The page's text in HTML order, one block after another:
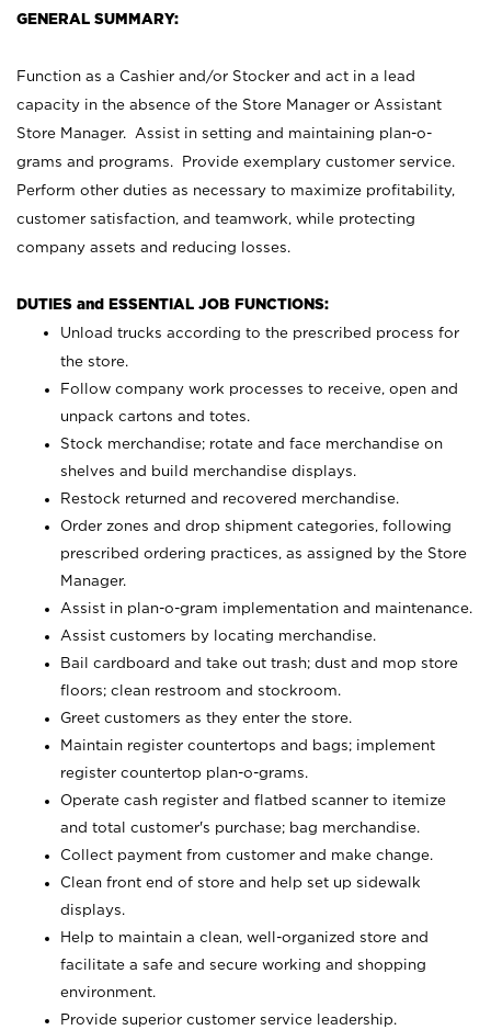
GENERAL SUMMARY:
Function as a Cashier and/or Stocker and act in a lead
capacity in the absence of the Store Manager or Assistant
Store Manager. Assist in setting and maintaining plan-o-
grams and programs. Provide exemplary customer service.
Perform other duties as necessary to maximize profitability,
customer satisfaction, and teamwork, while protecting
company assets and reducing losses.
DUTIES and ESSENTIAL JOB FUNCTIONS:
Unload trucks according to the prescribed process for
the store.
Follow company work processes to receive, open and
unpack cartons and totes.
Stock merchandise; rotate and face merchandise on
shelves and build merchandise displays.
Restock returned and recovered merchandise.
Order zones and drop shipment categories, following
prescribed ordering practices, as assigned by the Store
Manager.
Assist in plan-o-gram implementation and maintenance.
Assist customers by locating merchandise.
Bail cardboard and take out trash; dust and mop store
floors; clean restroom and stockroom.
Greet customers as they enter the store.
Maintain register countertops and bags; implement
register countertop plan-o-grams.
Operate cash register and flatbed scanner to itemize
and total customer's purchase; bag merchandise.
Collect payment from customer and make change.
Clean front end of store and help set up sidewalk
displays.
Help to maintain a clean, well-organized store and
facilitate a safe and secure working and shopping
environment.
Provide superior customer service leadership.